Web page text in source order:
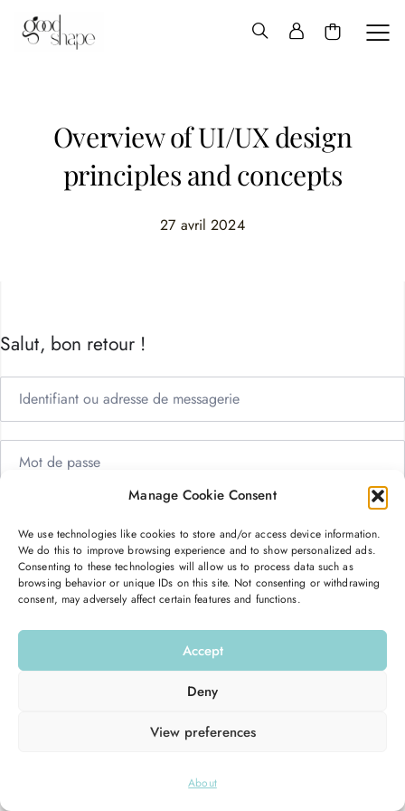
Manage Cookie Consent
We use technologies like cookies to store and/or access device information.
We do this to improve browsing experience and to show personalized ads.
Consenting to these technologies will allow us to process data such as
browsing behavior or unique IDs on this site. Not consenting or withdrawing
consent, may adversely affect certain features and functions.
Accept
Deny
View preferences
About
Hello
ShapeOverview of UI/UX design
principles and concepts
27 avril 2024
Salut, bon retour !
Mot de passe oublié ?
Se connecter
Hello Good Shape